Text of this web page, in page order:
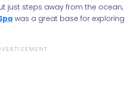
just steps away from the ocean,
was a great base for exploring